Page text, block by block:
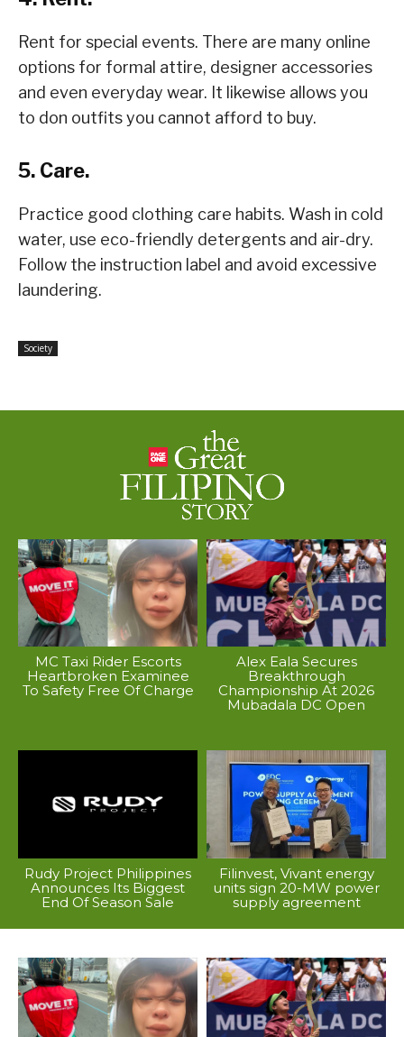
Rent for special events. There are many online
options for formal attire, designer accessories
and even everyday wear. It likewise allows you
to don outfits you cannot afford to buy.
5. Care.
Practice good clothing care habits. Wash in cold
water, use eco-friendly detergents and air-dry.
Follow the instruction label and avoid excessive
laundering.
Society
MC Taxi Rider Escorts
Heartbroken Examinee
To Safety Free Of Charge
Alex Eala Secures
Breakthrough
Championship At 2026
Mubadala DC Open
Rudy Project Philippines
Announces Its Biggest
End Of Season Sale
Filinvest, Vivant energy
units sign 20-MW power
supply agreement